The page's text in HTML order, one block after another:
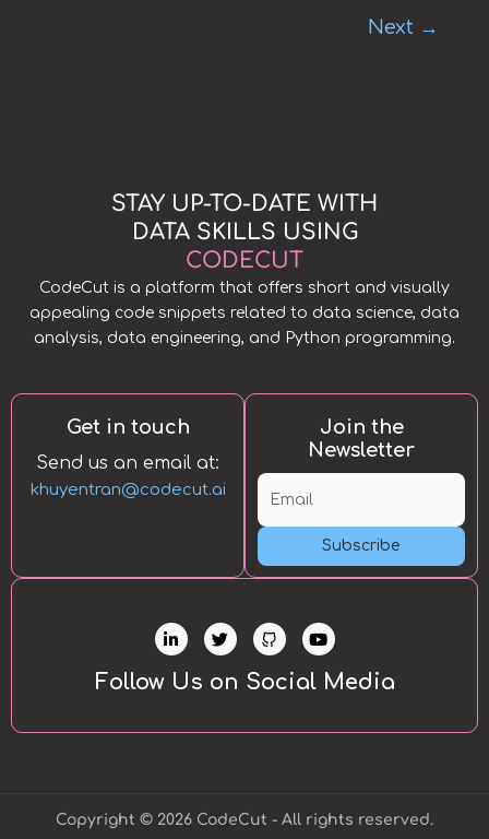
Next →
STAY UP-TO-DATE WITH
DATA SKILLS USING
CODECUT
CodeCut is a platform that offers short and visually
appealing code snippets related to data science, data
analysis, data engineering, and Python programming.
Get in touch
Send us an email at:
khuyentran@codecut.ai
Join the
Newsletter
Subscribe
L
i
n
k
e
n
T
w
i
t
Y
o
u
u
Follow Us on Social Media
Copyright © 2026 CodeCut - All rights reserved.